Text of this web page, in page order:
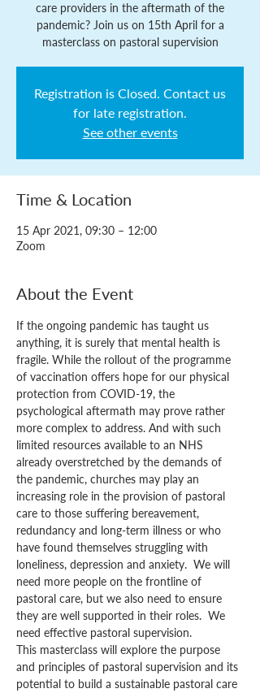
care providers in the aftermath of the
pandemic? Join us on 15th April for a
masterclass on pastoral supervision
Registration is Closed. Contact us
for late registration.
See other events
Time & Location
15 Apr 2021, 09:30 – 12:00
Zoom
About the Event
If the ongoing pandemic has taught us
anything, it is surely that mental health is
fragile. While the rollout of the programme
of vaccination offers hope for our physical
protection from COVID-19, the
psychological aftermath may prove rather
more complex to address. And with such
limited resources available to an NHS
already overstretched by the demands of
the pandemic, churches may play an
increasing role in the provision of pastoral
care to those suffering bereavement,
redundancy and long-term illness or who
have found themselves struggling with
loneliness, depression and anxiety.  We will
need more people on the frontline of
pastoral care, but we also need to ensure
they are well supported in their roles.  We
need effective pastoral supervision.
This masterclass will explore the purpose
and principles of pastoral supervision and its
potential to build a sustainable pastoral care